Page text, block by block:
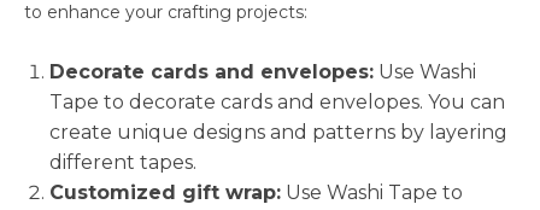
to enhance your crafting projects:
Decorate cards and envelopes: Use Washi
Tape to decorate cards and envelopes. You can
create unique designs and patterns by layering
different tapes.
Customized gift wrap: Use Washi Tape to